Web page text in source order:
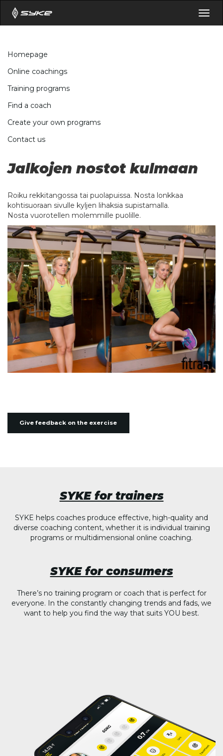
Homepage
Online coachings
Training programs
Find a coach
Create your own programs
Contact us
Jalkojen nostot kulmaan
Roiku rekkitangossa tai puolapuissa. Nosta lonkkaa
kohtisuoraan sivulle kyljen lihaksia supistamalla.
Nosta vuorotellen molemmille puolille.
Give feedback on the exercise
SYKE for trainers
SYKE helps coaches produce effective, high-quality and
diverse coaching content, whether it is individual training
programs or multidimensional online coaching.
SYKE for consumers
There’s no training program or coach that is perfect for
everyone. In the constantly changing trends and fads, we
want to help you find the way that suits YOU best.